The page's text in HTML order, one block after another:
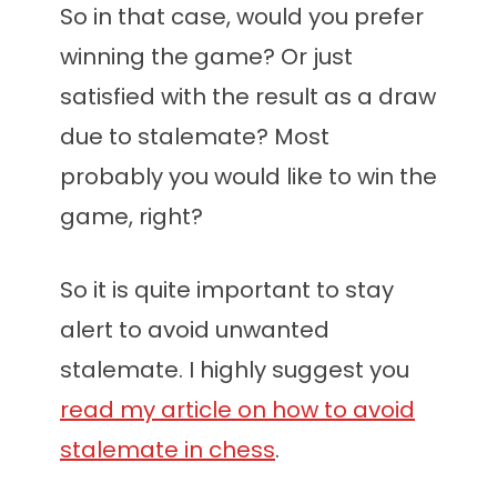
So in that case, would you prefer
winning the game? Or just
satisfied with the result as a draw
due to stalemate? Most
probably you would like to win the
game, right?
So it is quite important to stay
alert to avoid unwanted
stalemate. I highly suggest you
read my article on how to avoid
stalemate in chess.